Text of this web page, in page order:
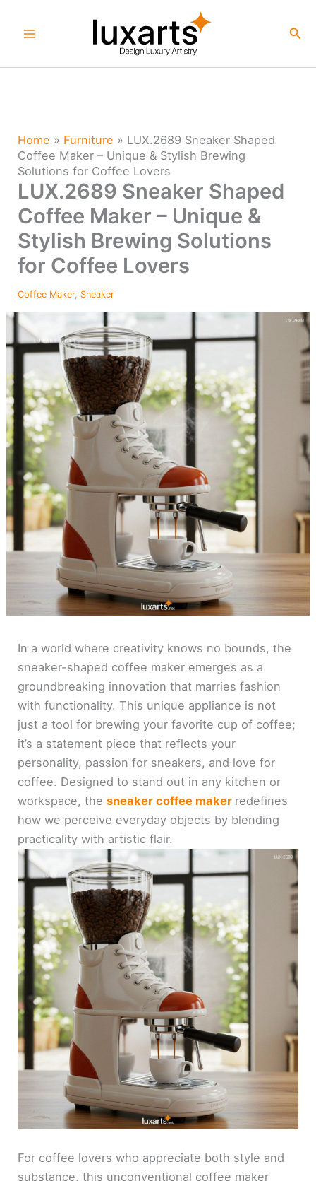
Home » Furniture » LUX.2689 Sneaker Shaped
Coffee Maker – Unique & Stylish Brewing
Solutions for Coffee Lovers
LUX.2689 Sneaker Shaped
Coffee Maker – Unique &
Stylish Brewing Solutions
for Coffee Lovers
Coffee Maker, Sneaker
In a world where creativity knows no bounds, the
sneaker-shaped coffee maker emerges as a
groundbreaking innovation that marries fashion
with functionality. This unique appliance is not
just a tool for brewing your favorite cup of coffee;
it’s a statement piece that reflects your
personality, passion for sneakers, and love for
coffee. Designed to stand out in any kitchen or
workspace, thesneaker coffee maker redefines
how we perceive everyday objects by blending
practicality with artistic flair.
For coffee lovers who appreciate both style and
substance, this unconventional coffee maker